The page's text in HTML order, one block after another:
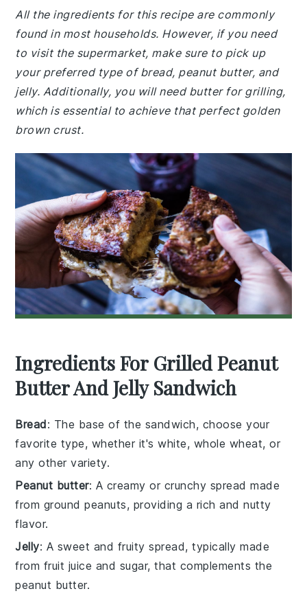
All the ingredients for this recipe are commonly
found in most households. However, if you need
to visit the supermarket, make sure to pick up
your preferred type of bread, peanut butter, and
jelly. Additionally, you will need butter for grilling,
which is essential to achieve that perfect golden
brown crust.
Ingredients For Grilled Peanut
Butter And Jelly Sandwich
Bread: The base of the sandwich, choose your
favorite type, whether it's white, whole wheat, or
any other variety.
Peanut butter: A creamy or crunchy spread made
from ground peanuts, providing a rich and nutty
flavor.
Jelly: A sweet and fruity spread, typically made
from fruit juice and sugar, that complements the
peanut butter.